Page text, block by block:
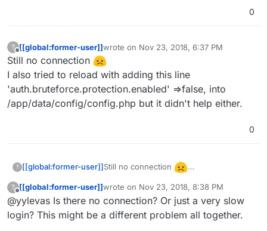
0
?
Offline
[[global:former-user]]wrote on Nov 23, 2018, 6:37 PM
last edited by
Still no connection
I also tried to reload with adding this line
'auth.bruteforce.protection.enabled' =>false, into
/app/data/config/config.php but it didn't help either.
0
? [[global:former-user]]Still no connection
'auth.bruteforce.protection.enabled'
=>false, into /app/data/config/config.php
but it didn't help either.
?
Offline
[[global:former-user]]wrote on Nov 23, 2018, 8:38 PM
last edited by
@yylevas Is there no connection? Or just a very slow
login? This might be a different problem all together.